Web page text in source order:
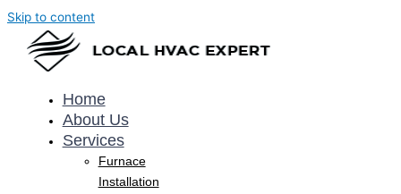
Skip to content
Home
About Us
Services
Furnace
Installation